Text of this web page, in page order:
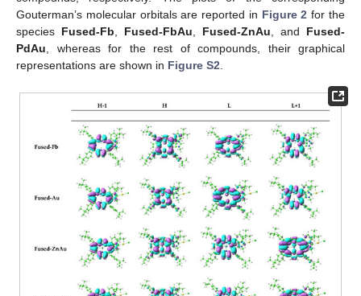
Gouterman’s molecular orbitals are reported in Figure 2 for the
species Fused-Fb, Fused-FbAu, Fused-ZnAu, and Fused-
PdAu, whereas for the rest of compounds, their graphical
representations are shown in Figure S2.